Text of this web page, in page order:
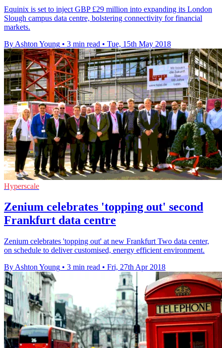
Equinix is set to inject GBP £29 million into expanding its London
Slough campus data centre, bolstering connectivity for financial
markets.
By Ashton Young • 3 min read • Tue, 15th May 2018
Hyperscale
Zenium celebrates 'topping out' second
Frankfurt data centre
Zenium celebrates 'topping out' at new Frankfurt Two data center,
on schedule to deliver customised, energy efficient environment.
By Ashton Young • 3 min read • Fri, 27th Apr 2018